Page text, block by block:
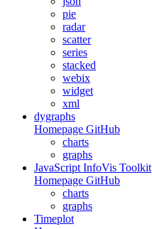
pie
radar
scatter
series
stacked
webix
widget
xml
dygraphs
Homepage GitHub
charts
graphs
JavaScript InfoVis Toolkit
Homepage GitHub
charts
graphs
Timeplot